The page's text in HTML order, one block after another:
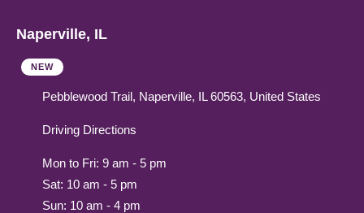
Naperville, IL
NEW
Pebblewood Trail, Naperville, IL 60563, United States
Driving Directions
Mon to Fri: 9 am - 5 pm
Sat: 10 am - 5 pm
Sun: 10 am - 4 pm